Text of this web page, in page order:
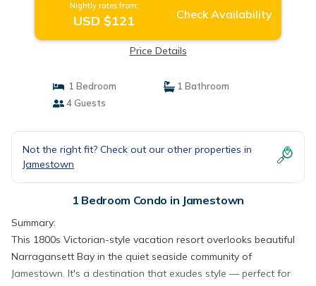
Nightly rates from:
USD $121 Check Availability
Price Details
1 Bedroom
1 Bathroom
4 Guests
Not the right fit? Check out our other properties in
Jamestown
1 Bedroom Condo in Jamestown
Summary:
This 1800s Victorian-style vacation resort overlooks beautiful
Narragansett Bay in the quiet seaside community of
Jamestown. It's a destination that exudes style — perfect for